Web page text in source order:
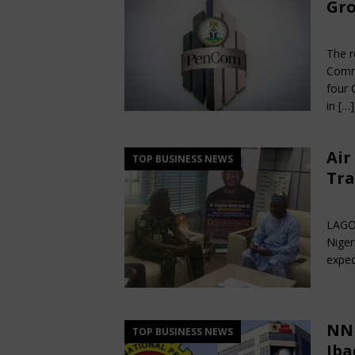
The
four
in […]
TOP BUSINESS NEWS
Air
TOP BUSINESS NEWS